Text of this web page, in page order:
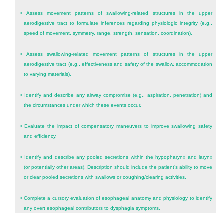
• Assess movement patterns of swallowing-related structures in the upper
aerodigestive tract to formulate inferences regarding physiologic integrity (e.g.,
speed of movement, symmetry, range, strength, sensation, coordination).
• Assess swallowing-related movement patterns of structures in the upper
aerodigestive tract (e.g., effectiveness and safety of the swallow, accommodation
to varying materials).
• Identify and describe any airway compromise (e.g., aspiration, penetration) and
the circumstances under which these events occur.
•Evaluate the impact of compensatory maneuvers to improve swallowing safety
and efficiency.
• Identify and describe any pooled secretions within the hypopharynx and larynx
(or potentially other areas). Description should include the patient’s ability to move
or clear pooled secretions with swallows or coughing/clearing activities.
• Complete a cursory evaluation of esophageal anatomy and physiology to identify
any overt esophageal contributors to dysphagia symptoms.